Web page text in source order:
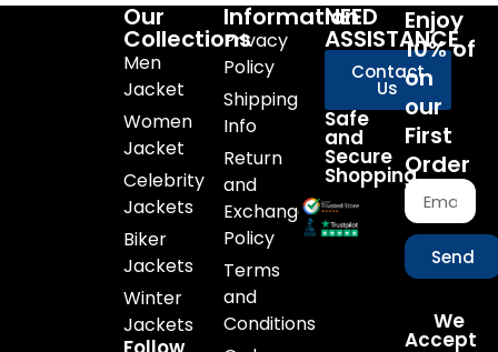
Our
Collections
Men
Jacket
Women
Jacket
Celebrity
Jackets
Biker
Jackets
Winter
Jackets
Information
Privacy
Policy
Shipping
Info
Return
and
Exchange
Policy
Terms
and
Conditions
NEED
ASSISTANCE
Contact
Us
Safe
and
Secure
Shopping
Enjoy
10% of
on
our
First
Order
Send
We
Accept